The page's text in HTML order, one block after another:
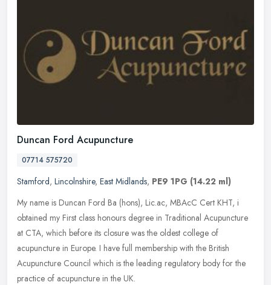
Duncan Ford Acupuncture
07714 575720
Stamford, Lincolnshire, East Midlands, PE9 1PG (14.22 ml)
My name is Duncan Ford Ba (hons), Lic.ac, MBAcC Cert KHT, i
obtained my First class honours degree in Traditional Acupuncture
at CTA, which before its closure was the oldest college of
acupuncture in Europe. I have full membership with the British
Acupuncture Council which is the leading regulatory body for the
practice of acupuncture in the UK.